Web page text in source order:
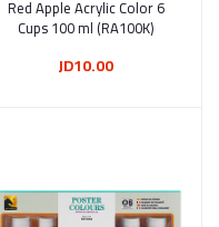
Add to cart
Red Apple Acrylic Color 6
Cups 100 ml (RA100K)
JD10.00